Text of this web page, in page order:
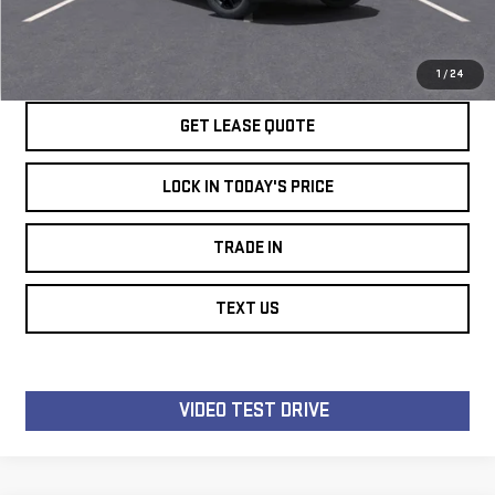
1 /24
SPEAK TO AN EXPERT
GET LEASE QUOTE
LOCK IN TODAY'S PRICE
TRADE IN
TEXT US
VIDEO TEST DRIVE